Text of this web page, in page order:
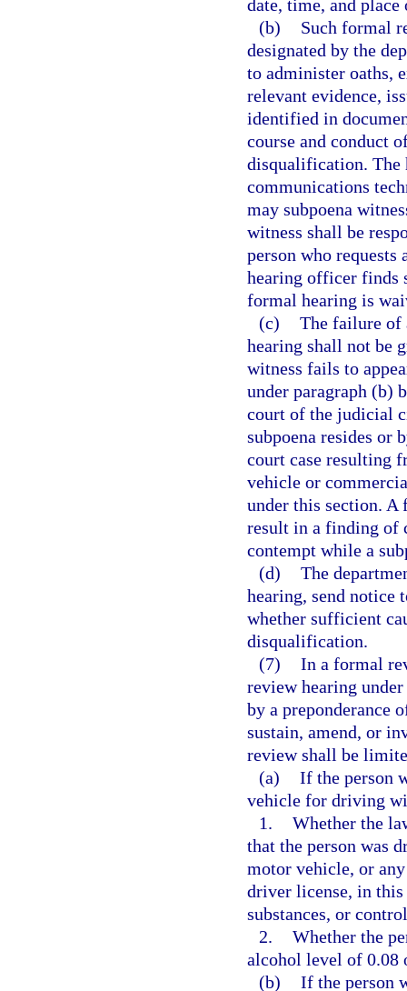
date, time, and place
(b)
Such formal
designated by the
to administer oaths,
relevant evidence,
identified in
course and conduct
disqualification. The
communications
may subpoena
witness shall be
person who
hearing officer finds
formal hearing is
(c) The failure of
hearing shall not be
witness fails to
under paragraph (b)
court of the judicial
subpoena resides
court case resulting
vehicle or
under this section.
result in a finding of
contempt while a
(d) The
hearing, send notice
whether sufficient
disqualification.
(7) In a formal
review hearing
by a preponderance
sustain, amend, or
review shall be
(a) If the person
vehicle for driving
1. Whether the
that the person was
motor vehicle, or
driver license, in this
substances, or
2. Whether the
alcohol level of 0.08
(b) If the person